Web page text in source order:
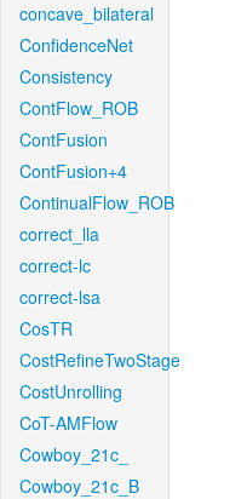
concave_bilateral
ConfidenceNet
Consistency
ContFlow_ROB
ContFusion
ContFusion+4
ContinualFlow_ROB
correct_lla
correct-lc
correct-lsa
CosTR
CostRefineTwoStage
CostUnrolling
CoT-AMFlow
Cowboy_21c_
Cowboy_21c_B